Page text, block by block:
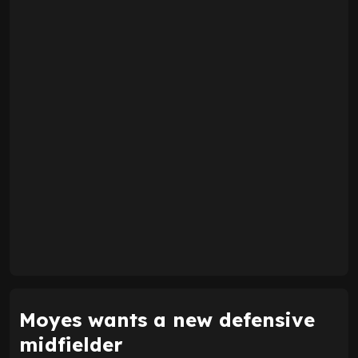
Moyes wants a new defensive
midfielder